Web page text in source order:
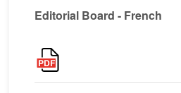
Editorial Board - French